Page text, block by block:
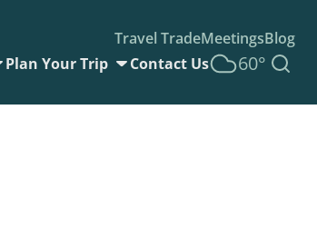
Travel TradeMeetingsBlog
Plan Your Trip Contact Us 60°